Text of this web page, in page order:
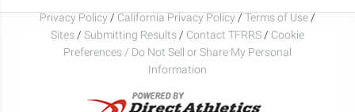
Privacy Policy / California Privacy Policy / Terms of Use /
Sites / Submitting Results / Contact TFRRS / Cookie
Preferences / Do Not Sell or Share My Personal
Information